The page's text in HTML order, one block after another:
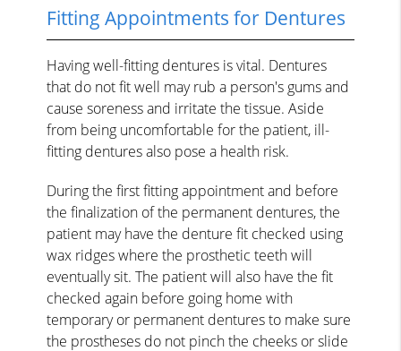
Fitting Appointments for Dentures
Having well-fitting dentures is vital. Dentures
that do not fit well may rub a person's gums and
cause soreness and irritate the tissue. Aside
from being uncomfortable for the patient, ill-
fitting dentures also pose a health risk.
During the first fitting appointment and before
the finalization of the permanent dentures, the
patient may have the denture fit checked using
wax ridges where the prosthetic teeth will
eventually sit. The patient will also have the fit
checked again before going home with
temporary or permanent dentures to make sure
the prostheses do not pinch the cheeks or slide